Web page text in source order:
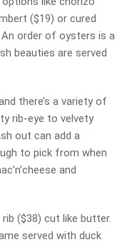
($19) or cured
order of oysters is a
beauties are served
there’s a variety of
rib-eye to velvety
out can add a
to pick from when
and
($38) cut like butter.
served with duck